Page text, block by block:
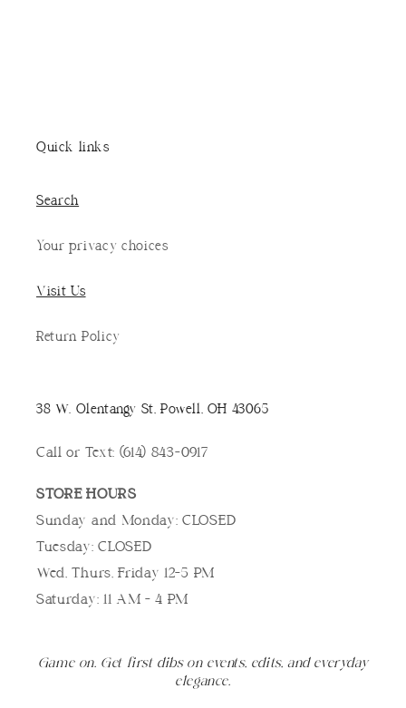
Quick links
Search
Your privacy choices
Visit Us
Return Policy
38 W. Olentangy St, Powell, OH 43065
Call or Text: (614) 843-0917
STORE HOURS
Sunday and Monday: CLOSED
Tuesday: CLOSED
Wed, Thurs, Friday 12-5 PM
Saturday: 11 AM - 4 PM
Game on. Get first dibs on events, edits, and everyday
elegance.